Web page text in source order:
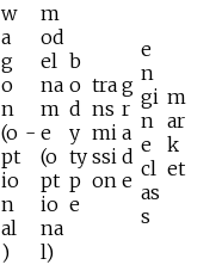
w
a
g
o
n
(o
pt
io
n
al
)
-
m
od
el
na
m
e
(o
pt
io
na
l)
b
o
d
y
ty
p
e
tra
ns
mi
ssi
on
g
r
a
d
e
e
n
gi
n
e
cl
as
s
m
ar
k
et